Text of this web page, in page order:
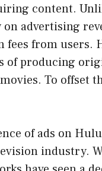
content.
on advertising
from users.
of producing
To offset
of ads on
industry.